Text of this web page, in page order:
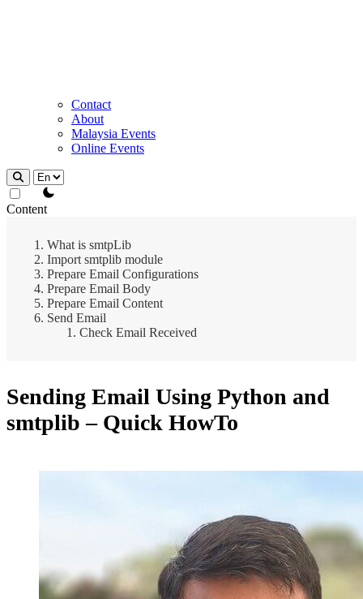
Contact
About
Malaysia Events
Online Events
theme switcher
Content
What is smtpLib
Import smtplib module
Prepare Email Configurations
Prepare Email Body
Prepare Email Content
Send Email
Check Email Received
Sending Email Using Python and
smtplib – Quick HowTo